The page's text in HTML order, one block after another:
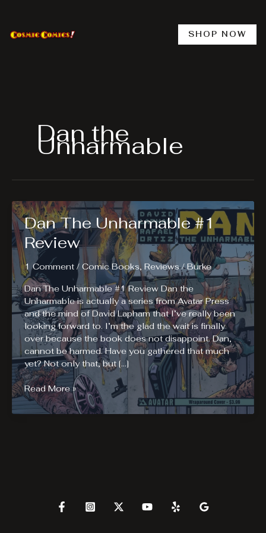
content
SHOP NOW
Dan the
Unharmable
Dan The Unharmable #1
Review
1 Comment / Comic Books, Reviews/Burke
Dan The Unharmable #1 Review Dan the
Unharmable is actually a series from Avatar Press
and the mind of David Lapham that I’ve really been
looking forward to. I’m the glad the wait is finally
over because the book does not disappoint. Dan,
cannot be harmed. Have you gathered that much
yet? Not only that, but […]
Dan
The
Unharmable
Read More »